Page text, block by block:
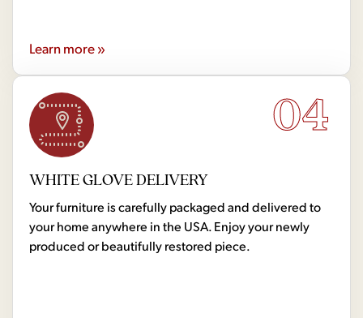
Learn more »
04
WHITE GLOVE DELIVERY
Your furniture is carefully packaged and delivered to
your home anywhere in the USA. Enjoy your newly
produced or beautifully restored piece.